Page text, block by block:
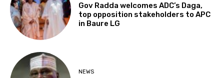
Gov Radda welcomes ADC’s Daga,
top opposition stakeholders to APC
in Baure LG
NEWS